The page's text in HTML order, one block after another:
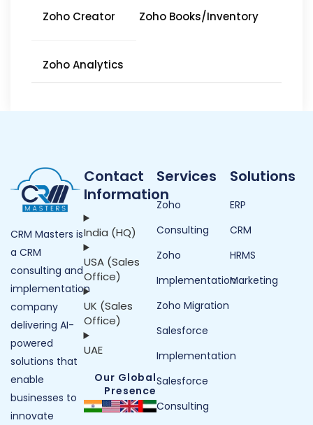
Zoho Creator Zoho Books/Inventory
Zoho Analytics
CRM Masters is
a CRM
consulting and
implementation
company
delivering AI-
powered
solutions that
enable
businesses to
innovate
Contact
Information
India (HQ)
USA (Sales
Office)
UK (Sales
Office)
UAE
Our Global
Presence
Services
Zoho
Consulting
Zoho
Implementation
Zoho Migration
Salesforce
Implementation
Salesforce
Consulting
Solutions
ERP
CRM
HRMS
Marketing